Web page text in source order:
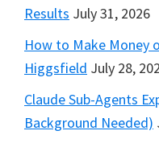
Results July 31, 2026
How to Make Money
Higgsfield July 28,
Claude Sub-Agents
Background Needed)